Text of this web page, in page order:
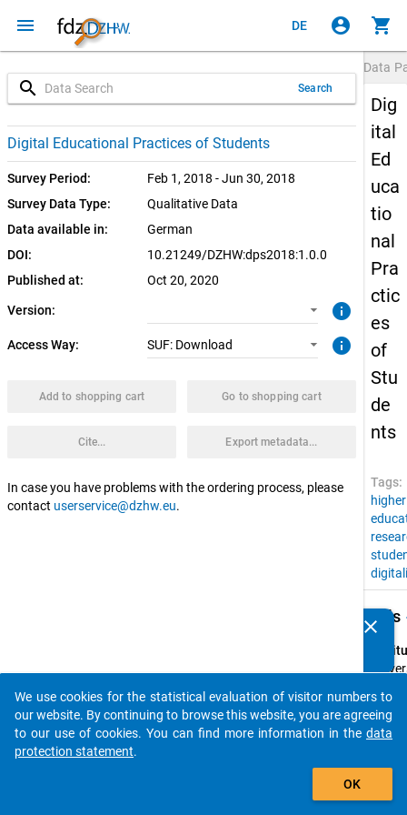
menu DE account_circle shopping_cart
search Search
Digital Educational Practices of Students
Survey Period:
Feb 1, 2018 - Jun 30, 2018
Survey Data Type:
Qualitative Data
Data available in:
German
DOI:
10.21249/DZHW:dps2018:1.0.0
Published at:
Oct 20, 2020
Version:
1.0.0 (current)
info
Access Way: SUF: Download
SUF: Download
info
Add to shopping cart Go to shopping cart
Cite... Export metadata...
In case you have problems with the ordering process, please
contact userservice@dzhw.eu.
Data
Dig
ital
Ed
uca
tio
nal
Pra
ctic
es
of
Stu
de
nts
Tags:
higher
Details
by:
Kassel
clear
auto_stories
add_shopping_cart
We use cookies for the statistical evaluation of visitor numbers to
our website. By continuing to browse this website, you are agreeing
to our use of cookies. You can find more information in the data
protection statement.
OK